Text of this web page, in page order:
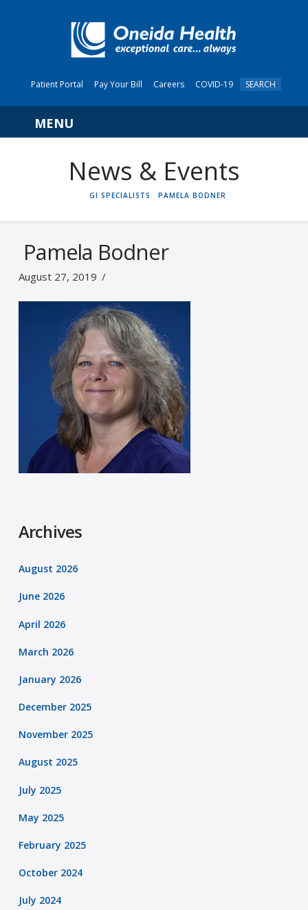
Patient Portal Pay Your Bill Careers COVID-19 SEARCH
Navigation
News & Events
HOME
GI SPECIALISTS PAMELA BODNER
Pamela Bodner
August 27, 2019
Archives
August 2026
June 2026
April 2026
March 2026
January 2026
December 2025
November 2025
August 2025
July 2025
May 2025
February 2025
October 2024
July 2024